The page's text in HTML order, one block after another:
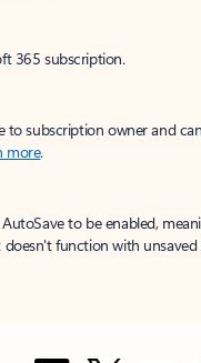
365 subscription.
to subscription owner and
more.
to be enabled,
function with unsaved